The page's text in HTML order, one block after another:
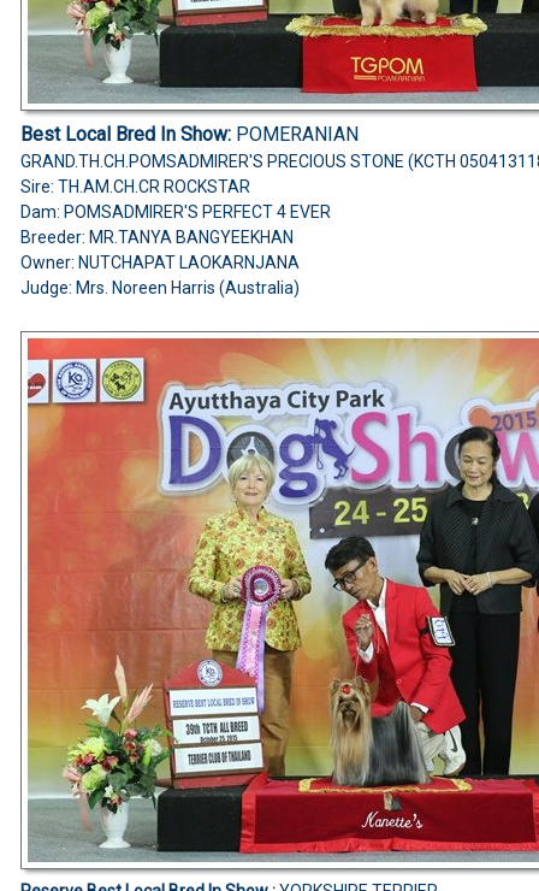
Best Local Bred In Show: POMERANIAN
GRAND.TH.CH.POMSADMIRER'S PRECIOUS STONE (KCTH
Sire: TH.AM.CH.CR ROCKSTAR
Dam: POMSADMIRER'S PERFECT 4 EVER
Breeder: MR.TANYA BANGYEEKHAN
Owner: NUTCHAPAT LAOKARNJANA
Judge: Mrs. Noreen Harris (Australia)